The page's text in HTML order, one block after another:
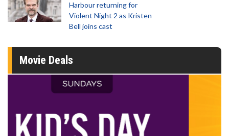
Harbour returning for
Violent Night 2 as Kristen
Bell joins cast
Movie Deals